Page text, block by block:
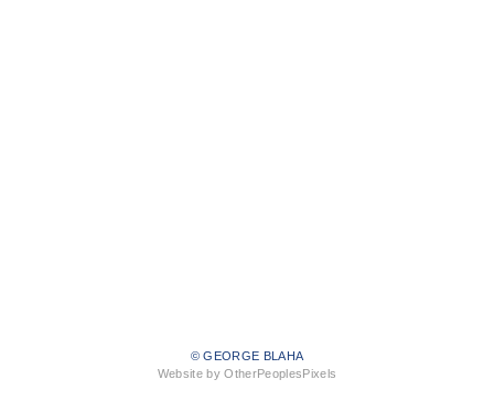
© GEORGE BLAHA
Website by OtherPeoplesPixels